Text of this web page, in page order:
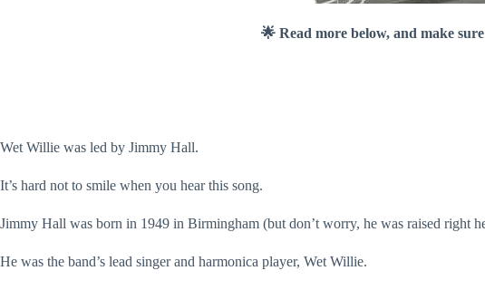
🌟 Read more below, and make
Wet Willie was led by Jimmy Hall.
It’s hard not to smile when you hear this song.
Jimmy Hall was born in 1949 in Birmingham (but don’t worry, he was raised right
He was the band’s lead singer and harmonica player, Wet Willie.